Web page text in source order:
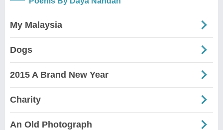
My Malaysia
Dogs
2015 A Brand New Year
Charity
An Old Photograph